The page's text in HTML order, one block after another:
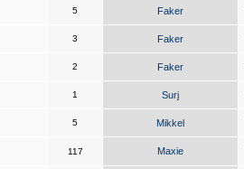
5 Faker
3 Faker
2 Faker
1 Surj
5 Mikkel
117 Maxie